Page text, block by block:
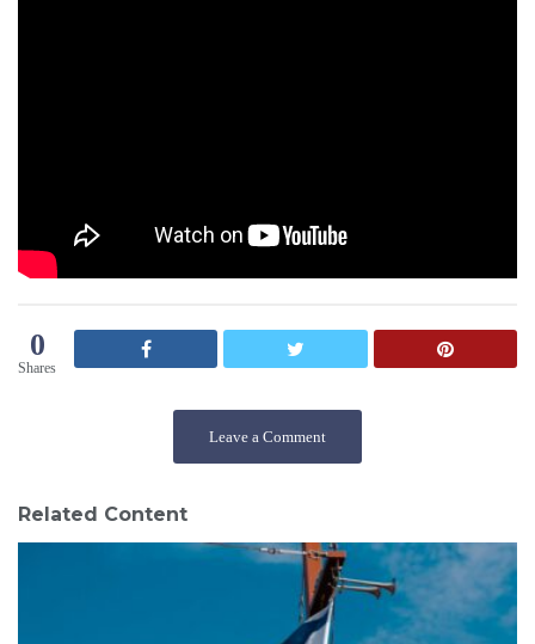
0
Shares
Leave a Comment
Related Content